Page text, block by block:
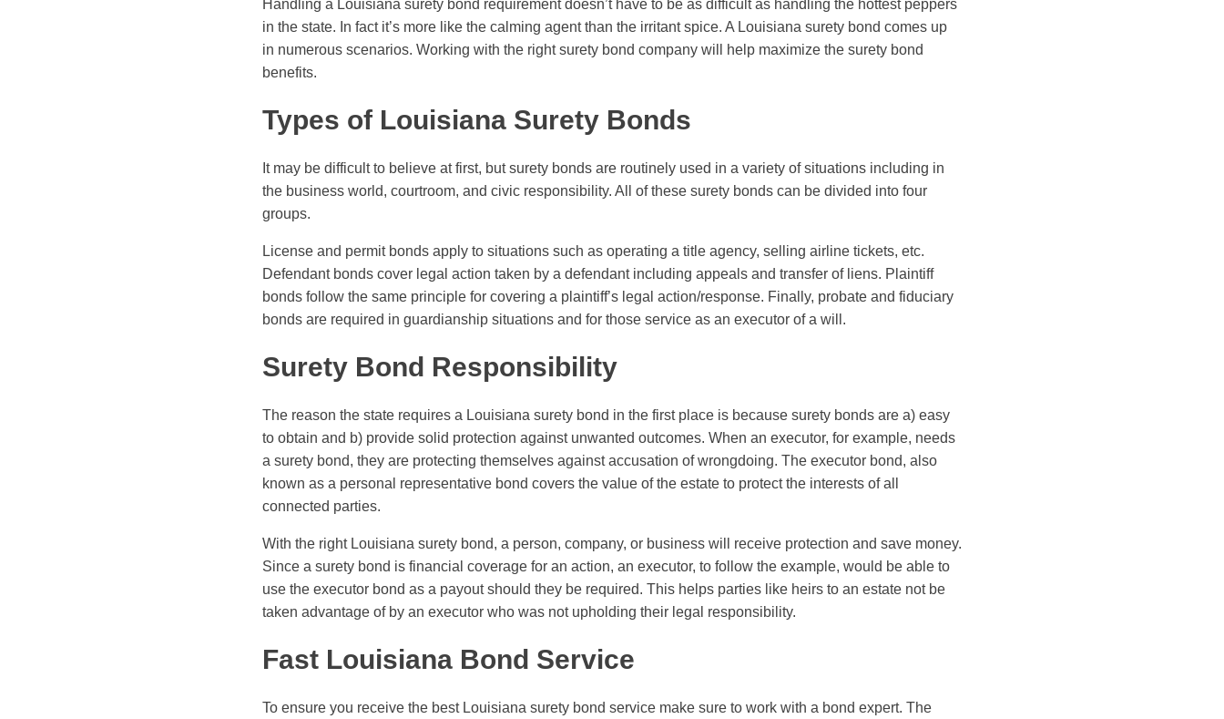
Handling a Louisiana surety bond requirement doesn’t have to be as difficult as handling the hottest peppers
in the state. In fact it’s more like the calming agent than the irritant spice. A Louisiana surety bond comes up
in numerous scenarios. Working with the right surety bond company will help maximize the surety bond
benefits.
Types of Louisiana Surety Bonds
It may be difficult to believe at first, but surety bonds are routinely used in a variety of situations including in
the business world, courtroom, and civic responsibility. All of these surety bonds can be divided into four
groups.
License and permit bonds apply to situations such as operating a title agency, selling airline tickets, etc.
Defendant bonds cover legal action taken by a defendant including appeals and transfer of liens. Plaintiff
bonds follow the same principle for covering a plaintiff’s legal action/response. Finally, probate and fiduciary
bonds are required in guardianship situations and for those service as an executor of a will.
Surety Bond Responsibility
The reason the state requires a Louisiana surety bond in the first place is because surety bonds are a) easy
to obtain and b) provide solid protection against unwanted outcomes. When an executor, for example, needs
a surety bond, they are protecting themselves against accusation of wrongdoing. The executor bond, also
known as a personal representative bond covers the value of the estate to protect the interests of all
connected parties.
With the right Louisiana surety bond, a person, company, or business will receive protection and save money.
Since a surety bond is financial coverage for an action, an executor, to follow the example, would be able to
use the executor bond as a payout should they be required. This helps parties like heirs to an estate not be
taken advantage of by an executor who was not upholding their legal responsibility.
Fast Louisiana Bond Service
To ensure you receive the best Louisiana surety bond service make sure to work with a bond expert. The